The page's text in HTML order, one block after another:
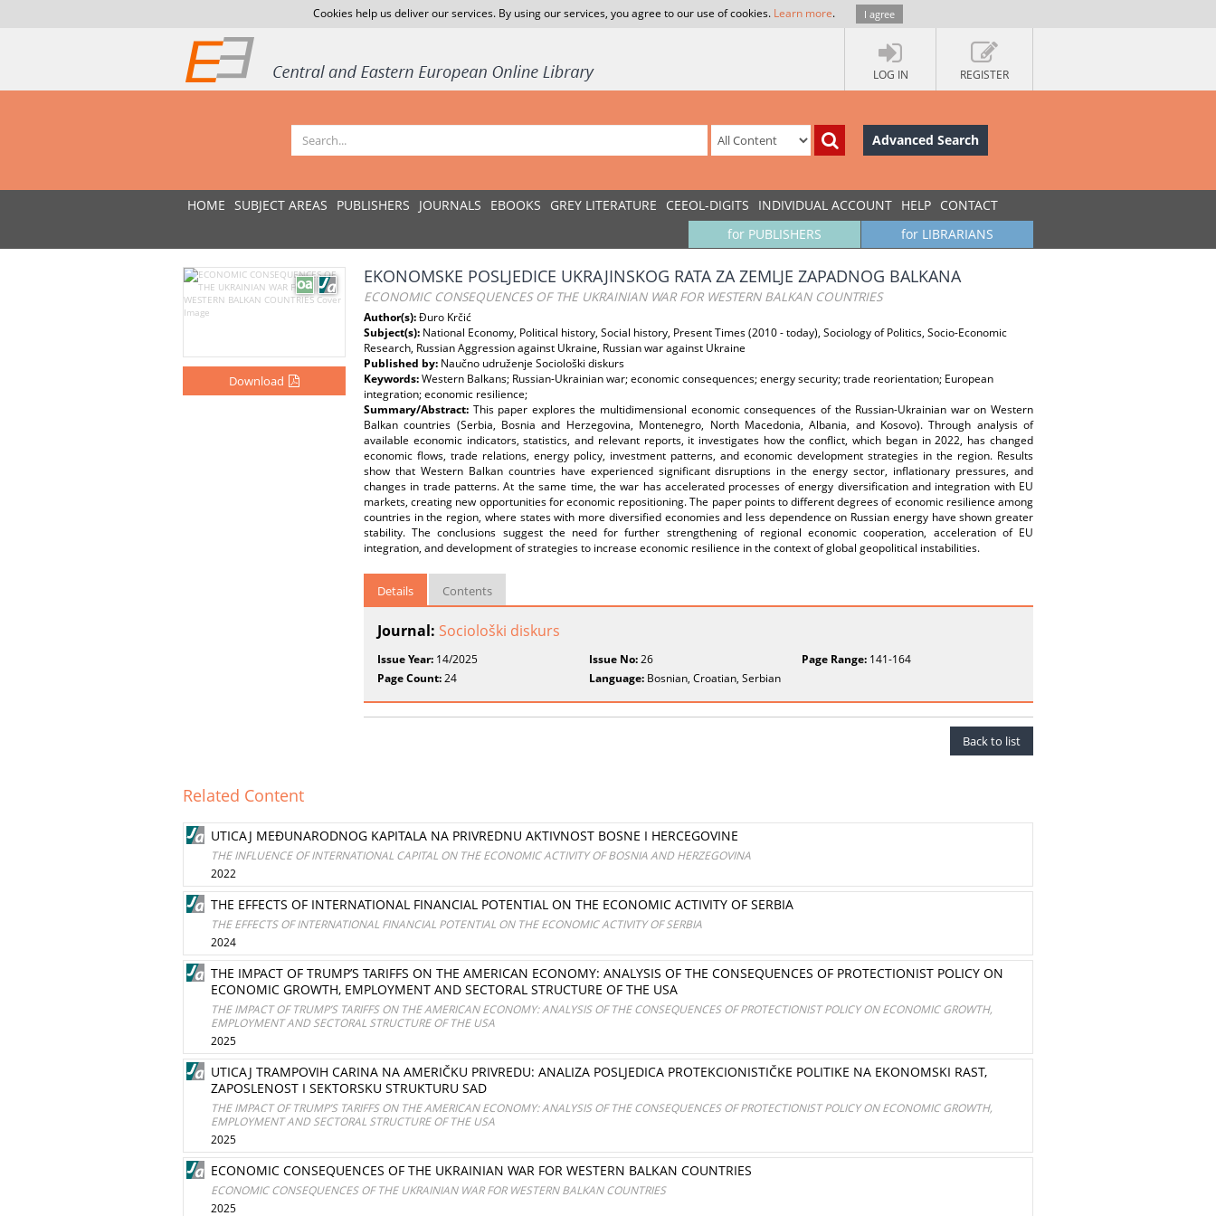
Cookies help us deliver our services. By using our services, you agree to our use of cookies. Learn more. I agree
LOG IN REGISTER
Advanced Search
HOME SUBJECT AREAS PUBLISHERS JOURNALS EBOOKS GREY LITERATURE CEEOL-DIGITS INDIVIDUAL ACCOUNT HELP CONTACT
for LIBRARIANS
for PUBLISHERS
Download
EKONOMSKE POSLJEDICE UKRAJINSKOG RATA ZA ZEMLJE ZAPADNOG BALKANA
ECONOMIC CONSEQUENCES OF THE UKRAINIAN WAR FOR WESTERN BALKAN COUNTRIES
Author(s):Đuro Krčić
Subject(s): National Economy, Political history, Social history, Present Times (2010 - today), Sociology of Politics, Socio-Economic
Research, Russian Aggression against Ukraine, Russian war against Ukraine
Published by: Naučno udruženje Sociološki diskurs
Keywords:Western Balkans; Russian-Ukrainian war; economic consequences; energy security; trade reorientation; European
integration; economic resilience;
Summary/Abstract: This paper explores the multidimensional economic consequences of the Russian-Ukrainian war on Western
Balkan countries (Serbia, Bosnia and Herzegovina, Montenegro, North Macedonia, Albania, and Kosovo). Through analysis of
available economic indicators, statistics, and relevant reports, it investigates how the conflict, which began in 2022, has changed
economic flows, trade relations, energy policy, investment patterns, and economic development strategies in the region. Results
show that Western Balkan countries have experienced significant disruptions in the energy sector, inflationary pressures, and
changes in trade patterns. At the same time, the war has accelerated processes of energy diversification and integration with EU
markets, creating new opportunities for economic repositioning. The paper points to different degrees of economic resilience among
countries in the region, where states with more diversified economies and less dependence on Russian energy have shown greater
stability. The conclusions suggest the need for further strengthening of regional economic cooperation, acceleration of EU
integration, and development of strategies to increase economic resilience in the context of global geopolitical instabilities.
Details Contents
Journal: Sociološki diskurs
Issue Year: 14/2025 Issue No:26 Page Range:141-164
Page Count:24 Language: Bosnian, Croatian, Serbian
Back to list
Related Content
UTICAJ MEĐUNARODNOG KAPITALA NA PRIVREDNU AKTIVNOST BOSNE I HERCEGOVINE
THE INFLUENCE OF INTERNATIONAL CAPITAL ON THE ECONOMIC ACTIVITY OF BOSNIA AND HERZEGOVINA
2022
THE EFFECTS OF INTERNATIONAL FINANCIAL POTENTIAL ON THE ECONOMIC ACTIVITY OF SERBIA
THE EFFECTS OF INTERNATIONAL FINANCIAL POTENTIAL ON THE ECONOMIC ACTIVITY OF SERBIA
2024
THE IMPACT OF TRUMP’S TARIFFS ON THE AMERICAN ECONOMY: ANALYSIS OF THE CONSEQUENCES OF PROTECTIONIST POLICY ON
ECONOMIC GROWTH, EMPLOYMENT AND SECTORAL STRUCTURE OF THE USA
THE IMPACT OF TRUMP’S TARIFFS ON THE AMERICAN ECONOMY: ANALYSIS OF THE CONSEQUENCES OF PROTECTIONIST POLICY ON ECONOMIC GROWTH,
EMPLOYMENT AND SECTORAL STRUCTURE OF THE USA
2025
UTICAJ TRAMPOVIH CARINA NA AMERIČKU PRIVREDU: ANALIZA POSLJEDICA PROTEKCIONISTIČKE POLITIKE NA EKONOMSKI RAST,
ZAPOSLENOST I SEKTORSKU STRUKTURU SAD
THE IMPACT OF TRUMP’S TARIFFS ON THE AMERICAN ECONOMY: ANALYSIS OF THE CONSEQUENCES OF PROTECTIONIST POLICY ON ECONOMIC GROWTH,
EMPLOYMENT AND SECTORAL STRUCTURE OF THE USA
2025
ECONOMIC CONSEQUENCES OF THE UKRAINIAN WAR FOR WESTERN BALKAN COUNTRIES
ECONOMIC CONSEQUENCES OF THE UKRAINIAN WAR FOR WESTERN BALKAN COUNTRIES
2025